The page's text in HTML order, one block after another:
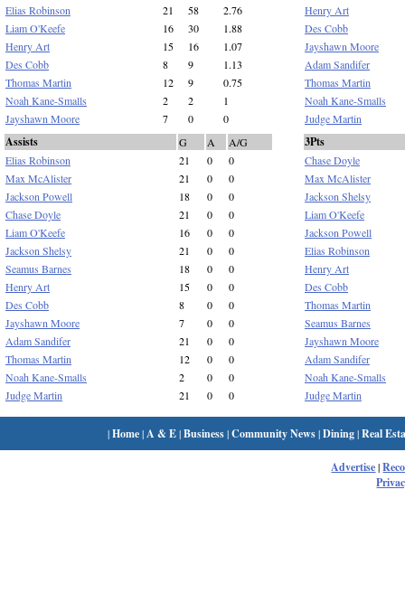
Elias Robinson
21 58
2.76
Liam O'Keefe
16 30
1.88
Henry Art
15 16
1.07
Des Cobb
8 9
1.13
Thomas Martin
12 9
0.75
Noah Kane-Smalls
2 2
1
Jayshawn Moore
7 0 0
Henry Art
Des Cobb
Jayshawn Moore
Adam Sandifer
Thomas Martin
Noah Kane-Smalls
Judge Martin
Assists G A
A/G
Elias Robinson
21 0
0
Max McAlister
21 0
0
Jackson Powell
18 0
0
Chase Doyle
21 0
0
Liam O'Keefe
16 0
0
Jackson Shelsy
21 0
0
Seamus Barnes
18 0
0
Henry Art
15 0
0
Des Cobb
8 0
0
Jayshawn Moore
7 0
0
Adam Sandifer
21 0
0
Thomas Martin
12 0
0
Noah Kane-Smalls
2 0
0
Judge Martin
21 0 0
3Pts
Chase Doyle
Max McAlister
Jackson Shelsy
Liam O'Keefe
Jackson Powell
Elias Robinson
Henry Art
Des Cobb
Thomas Martin
Seamus Barnes
Jayshawn Moore
Adam Sandifer
Noah Kane-Smalls
Judge Martin
|Home| A & E|Business|Community News|Dining|Real
Advertise|